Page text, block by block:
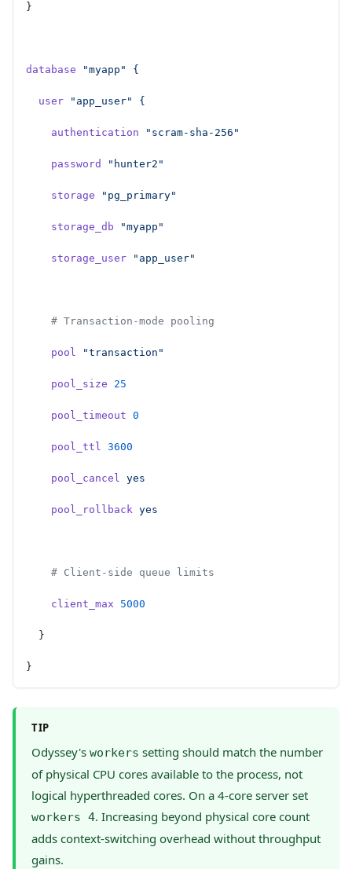
}
database "myapp" {
  user
"app_user" {
    authentication
"scram-sha-256"
    password
"hunter2"
    storage
"pg_primary"
    storage_db
"myapp"
    storage_user
"app_user"
    # Transaction-mode pooling
    pool
"transaction"
    pool_size
25
    pool_timeout
0
    pool_ttl
3600
    pool_cancel
yes
    pool_rollback
yes
    # Client-side queue limits
    client_max
5000
  }
}
TIP
Odyssey's workers setting should match the number
of physical CPU cores available to the process, not
logical hyperthreaded cores. On a 4-core server set
workers 4. Increasing beyond physical core count
adds context-switching overhead without throughput
gains.